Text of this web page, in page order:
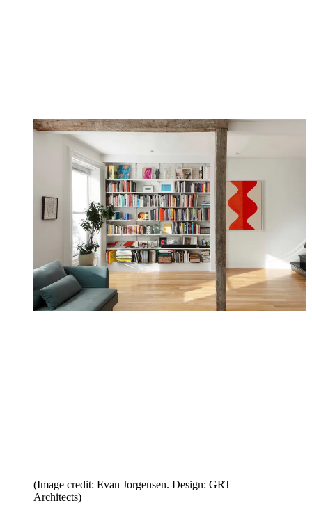
(Image credit: Evan Jorgensen. Design: GRT
Architects)